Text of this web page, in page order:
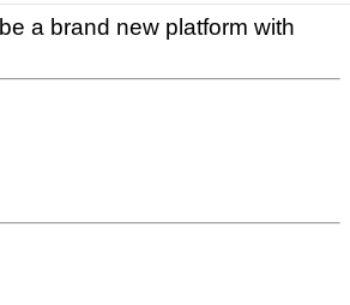
a brand new platform with